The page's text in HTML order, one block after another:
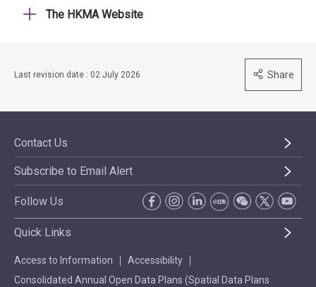
The HKMA Website
Last revision date : 02 July 2026 Share
Contact Us
Subscribe to Email Alert
Follow Us
Quick Links
Access to Information
Accessibility
Consolidated Annual Open Data Plans (Spatial Data Plans